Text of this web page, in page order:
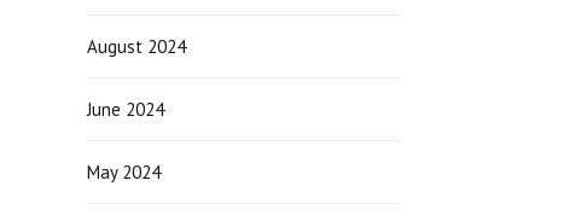
August 2024
June 2024
May 2024